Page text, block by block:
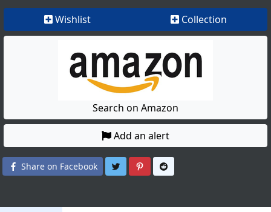
Wishlist Collection
Search on Amazon
Add an alert
Share on Facebook Share on Twitter
Share on Pinterest